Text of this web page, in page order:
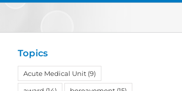
Topics
Acute Medical Unit (9)